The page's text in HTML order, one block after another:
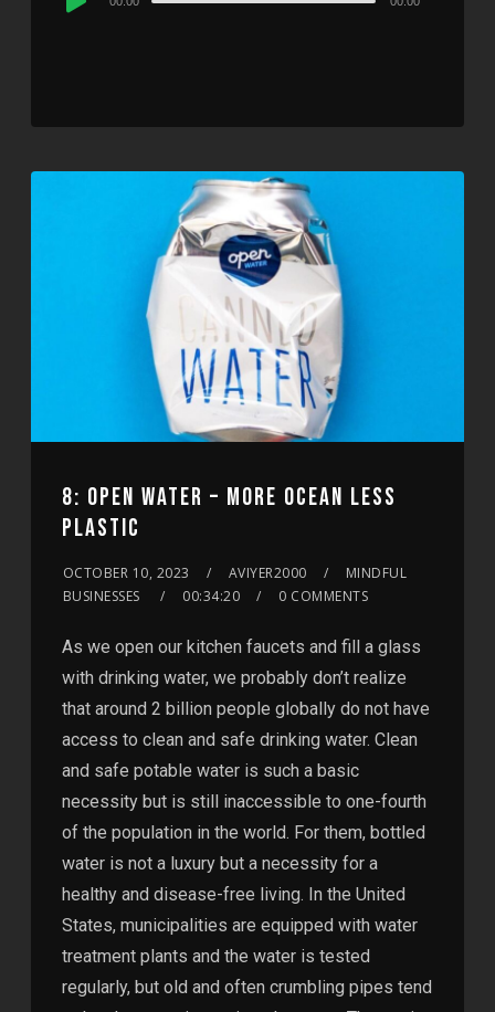
8: OPEN WATER – MORE OCEAN LESS
PLASTIC
OCTOBER 10, 2023 AVIYER2000
MINDFUL
BUSINESSES
00:34:20 0 COMMENTS
As we open our kitchen faucets and fill a glass
with drinking water, we probably don’t realize
that around 2 billion people globally do not have
access to clean and safe drinking water. Clean
and safe potable water is such a basic
necessity but is still inaccessible to one-fourth
of the population in the world. For them, bottled
water is not a luxury but a necessity for a
healthy and disease-free living. In the United
States, municipalities are equipped with water
treatment plants and the water is tested
regularly, but old and often crumbling pipes tend